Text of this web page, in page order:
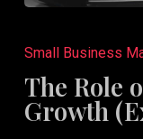
Role
Design
in
Small Business
The Role
Growth